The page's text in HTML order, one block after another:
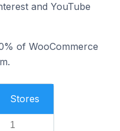
and YouTube
of WooCommerce
Stores
1